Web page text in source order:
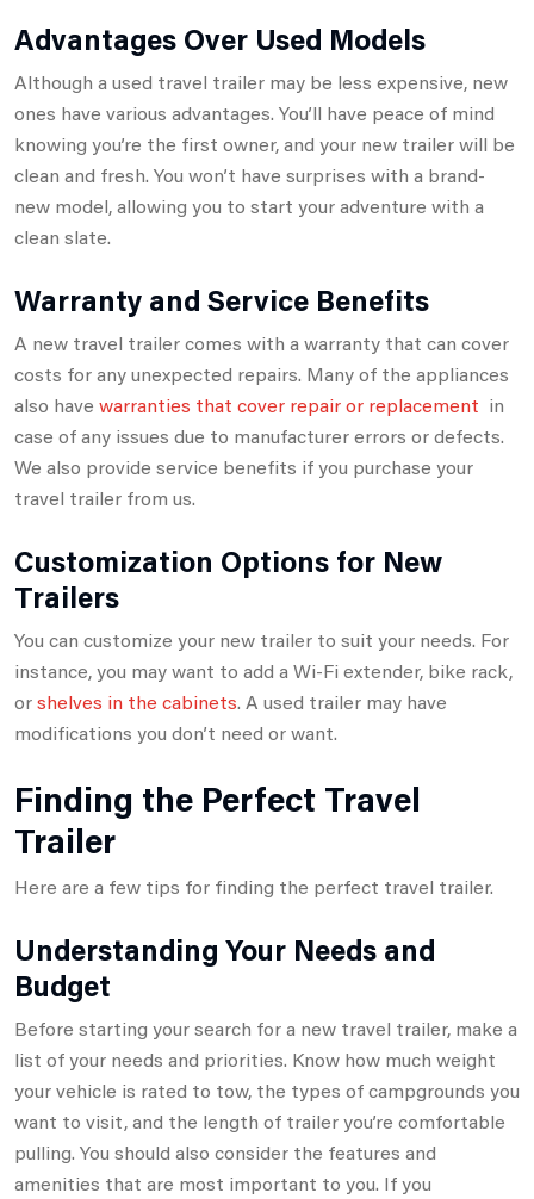
Advantages Over Used Models
Although a used travel trailer may be less expensive, new
ones have various advantages. You’ll have peace of mind
knowing you’re the first owner, and your new trailer will be
clean and fresh. You won’t have surprises with a brand-
new model, allowing you to start your adventure with a
clean slate.
Warranty and Service Benefits
A new travel trailer comes with a warranty that can cover
costs for any unexpected repairs. Many of the appliances
also have warranties that cover repair or replacement in
case of any issues due to manufacturer errors or defects.
We also provide service benefits if you purchase your
travel trailer from us.
Customization Options for New
Trailers
You can customize your new trailer to suit your needs. For
instance, you may want to add a Wi-Fi extender, bike rack,
orshelves in the cabinets. A used trailer may have
modifications you don’t need or want.
Finding the Perfect Travel
Trailer
Here are a few tips for finding the perfect travel trailer.
Understanding Your Needs and
Budget
Before starting your search for a new travel trailer, make a
list of your needs and priorities. Know how much weight
your vehicle is rated to tow, the types of campgrounds you
want to visit, and the length of trailer you’re comfortable
pulling. You should also consider the features and
amenities that are most important to you. If you